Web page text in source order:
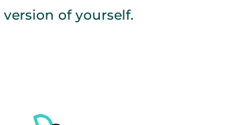
version of yourself.